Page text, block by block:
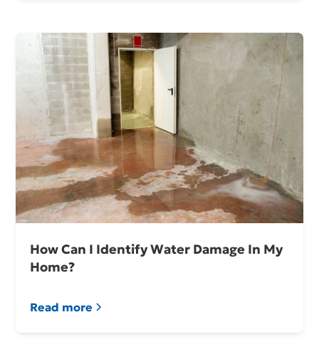
How Can I Identify Water Damage In My
Home?
Read more